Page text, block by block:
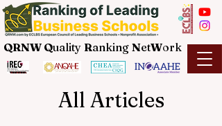
QRNW Quality Ranking NetWork
All Articles